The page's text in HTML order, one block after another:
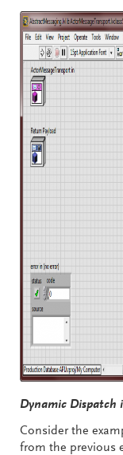
Dynamic Dispatch
Consider the
from the previous